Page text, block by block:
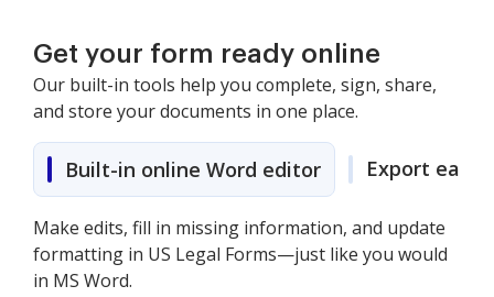
Get your form ready online
Our built-in tools help you complete, sign, share,
and store your documents in one place.
Built-in online Word editor Export easily
Make edits, fill in missing information, and update
formatting in US Legal Forms—just like you would
in MS Word.